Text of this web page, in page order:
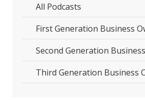
All Podcasts
First Generation Business
Second Generation
Third Generation Business